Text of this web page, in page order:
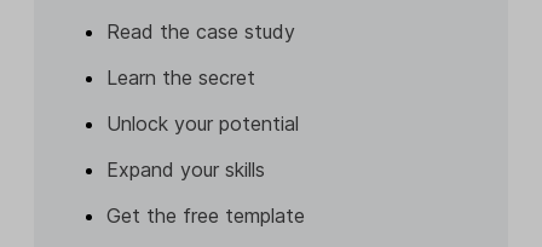
Read the case study
Learn the secret
Unlock your potential
Expand your skills
Get the free template